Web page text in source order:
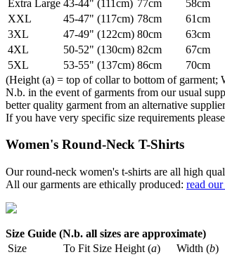
Extra Large 43-44" (111cm) 77cm
58cm
XXL
45-47" (117cm) 78cm
61cm
3XL
47-49" (122cm) 80cm
63cm
4XL
50-52" (130cm) 82cm
67cm
5XL
53-55" (137cm) 86cm
70cm
(Height (a) = top of collar to bottom of garment;
N.b. in the event of garments from our usual
better quality garment from an alternative
If you have very specific size requirements please
Women's Round-Neck T-Shirts
Our round-neck women's t-shirts are all high
All our garments are ethically produced: read
Size Guide (N.b. all sizes are approximate)
Size
To Fit Size Height (a) Width (b)